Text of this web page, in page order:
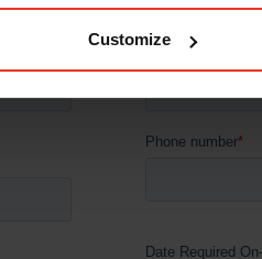
Customize